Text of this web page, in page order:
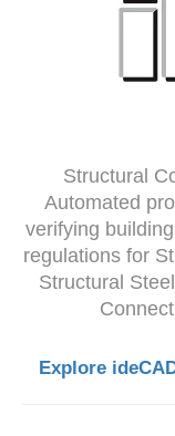
Structural
Automated
verifying
regulations for
Structural
Explore